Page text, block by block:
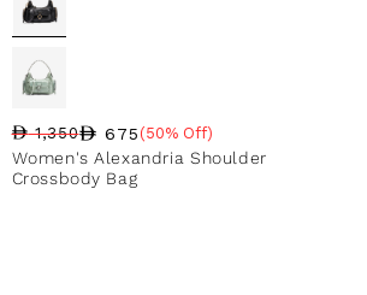
Regular price
1,350
Sale price
675
Sale percentage
(50% Off)
Women's Alexandria Shoulder
Crossbody Bag